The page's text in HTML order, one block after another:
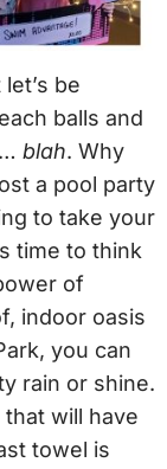
be
balls and
blah. Why
a pool party
to take your
time to think
of
indoor oasis
you can
rain or shine.
that will have
towel is